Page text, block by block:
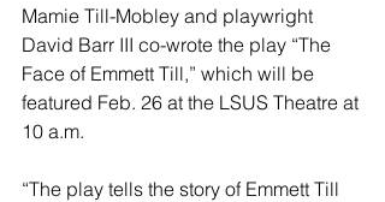
Mamie Till-Mobley and playwright
David Barr III co-wrote the play “The
Face of Emmett Till,” which will be
featured Feb. 26 at the LSUS Theatre at
10 a.m.
“The play tells the story of Emmett Till